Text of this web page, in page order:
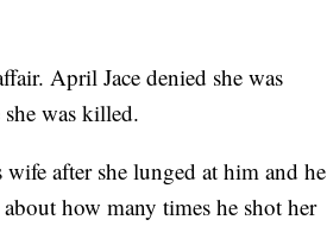
April Jace denied she was
she was killed.
after she lunged at him and he
how many times he shot her